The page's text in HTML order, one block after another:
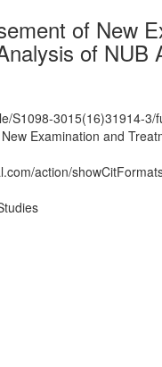
of New
of
S1098-3015(16)31914-3/
Examination and
action/